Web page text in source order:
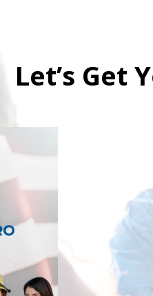
Let’s Get